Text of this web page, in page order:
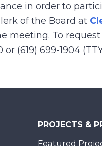
in order to
of the Board at
meeting. To
or (619) 699-1904
PROJECTS &
Featured